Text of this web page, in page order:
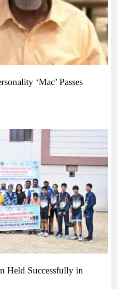
‘Mac’ Passes
Held Successfully in